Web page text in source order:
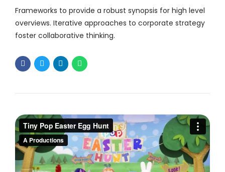
Frameworks to provide a robust synopsis for high level
overviews. Iterative approaches to corporate strategy
foster collaborative thinking.